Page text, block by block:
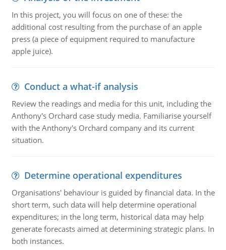
In this project, you will focus on one of these: the
additional cost resulting from the purchase of an apple
press (a piece of equipment required to manufacture
apple juice).
Conduct a what-if analysis
Review the readings and media for this unit, including the
Anthony's Orchard case study media. Familiarise yourself
with the Anthony's Orchard company and its current
situation.
Determine operational expenditures
Organisations' behaviour is guided by financial data. In the
short term, such data will help determine operational
expenditures; in the long term, historical data may help
generate forecasts aimed at determining strategic plans. In
both instances.